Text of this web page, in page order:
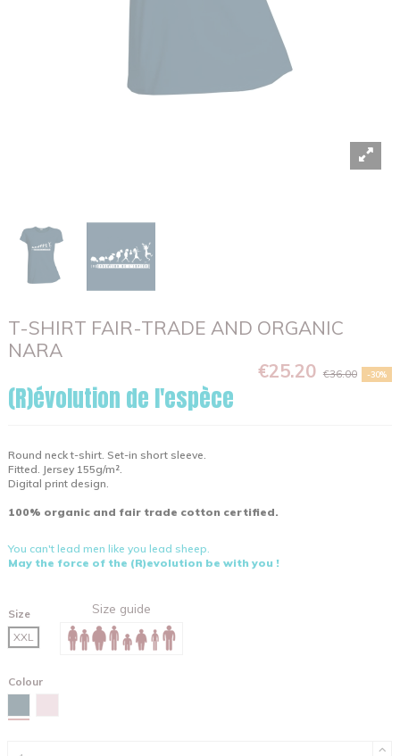
T-SHIRT FAIR-TRADE AND ORGANIC
NARA
€25.20 €36.00 -30%
(R)évolution de l'espèce
Round neck t-shirt. Set-in short sleeve.
Fitted. Jersey 155g/m².
Digital print design.
100% organic and fair trade cotton certified.
You can't lead men like you lead sheep.
May the force of the (R)evolution be with you !
Size
XXL
Size guide
Colour